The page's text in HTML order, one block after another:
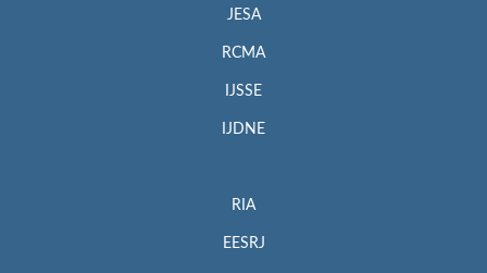
JESA
RCMA
IJSSE
IJDNE
RIA
EESRJ